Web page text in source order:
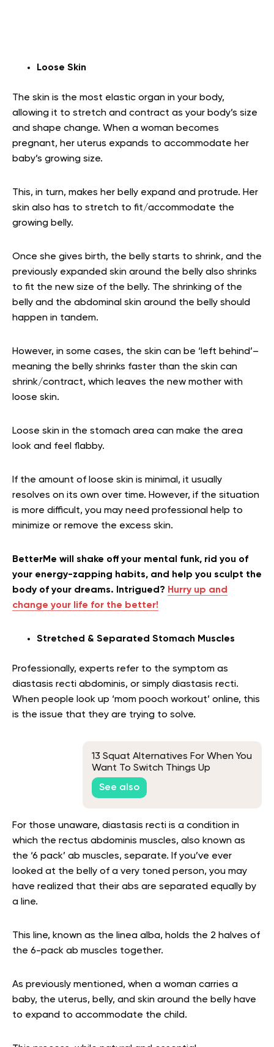
Loose Skin
The skin is the most elastic organ in your body,
allowing it to stretch and contract as your body’s size
and shape change. When a woman becomes
pregnant, her uterus expands to accommodate her
baby’s growing size.
This, in turn, makes her belly expand and protrude. Her
skin also has to stretch to fit/accommodate the
growing belly.
Once she gives birth, the belly starts to shrink, and the
previously expanded skin around the belly also shrinks
to fit the new size of the belly. The shrinking of the
belly and the abdominal skin around the belly should
happen in tandem.
However, in some cases, the skin can be ‘left behind’–
meaning the belly shrinks faster than the skin can
shrink/contract, which leaves the new mother with
loose skin.
Loose skin in the stomach area can make the area
look and feel flabby.
If the amount of loose skin is minimal, it usually
resolves on its own over time. However, if the situation
is more difficult, you may need professional help to
minimize or remove the excess skin.
BetterMe will shake off your mental funk, rid you of
your energy-zapping habits, and help you sculpt the
body of your dreams. Intrigued? Hurry up and
change your life for the better!
Stretched & Separated Stomach Muscles
Professionally, experts refer to the symptom as
diastasis recti abdominis, or simply diastasis recti.
When people look up ‘mom pooch workout’ online, this
is the issue that they are trying to solve.
13 Squat Alternatives For When You
Want To Switch Things Up
See also
For those unaware, diastasis recti is a condition in
which the rectus abdominis muscles, also known as
the ‘6 pack’ ab muscles, separate. If you’ve ever
looked at the belly of a very toned person, you may
have realized that their abs are separated equally by
a line.
This line, known as the linea alba, holds the 2 halves of
the 6-pack ab muscles together.
As previously mentioned, when a woman carries a
baby, the uterus, belly, and skin around the belly have
to expand to accommodate the child.